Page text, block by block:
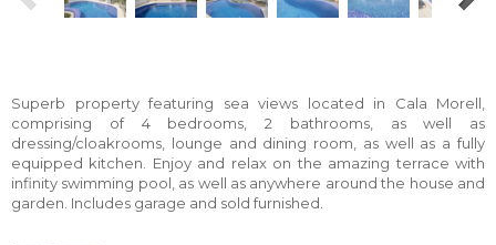
Superb property featuring sea views located in Cala Morell,
comprising of 4 bedrooms, 2 bathrooms, as well as
dressing/cloakrooms, lounge and dining room, as well as a fully
equipped kitchen. Enjoy and relax on the amazing terrace with
infinity swimming pool, as well as anywhere around the house and
garden. Includes garage and sold furnished.